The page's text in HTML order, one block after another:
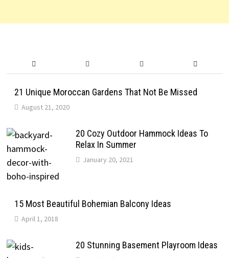
21 Unique Moroccan Gardens That Not Be Missed
August 21, 2020
20 Cozy Outdoor Hammock Ideas To
Relax In Summer
January 20, 2021
15 Most Beautiful Bohemian Balcony Ideas
April 1, 2018
20 Stunning Basement Playroom Ideas